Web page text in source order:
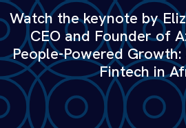
Watch the keynote by
CEO and Founder of
People-Powered
Fintech in